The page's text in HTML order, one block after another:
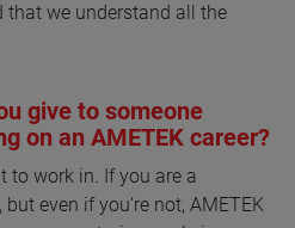
that we understand all the
give to someone
on an AMETEK career?
to work in. If you are a
even if you’re not, AMETEK